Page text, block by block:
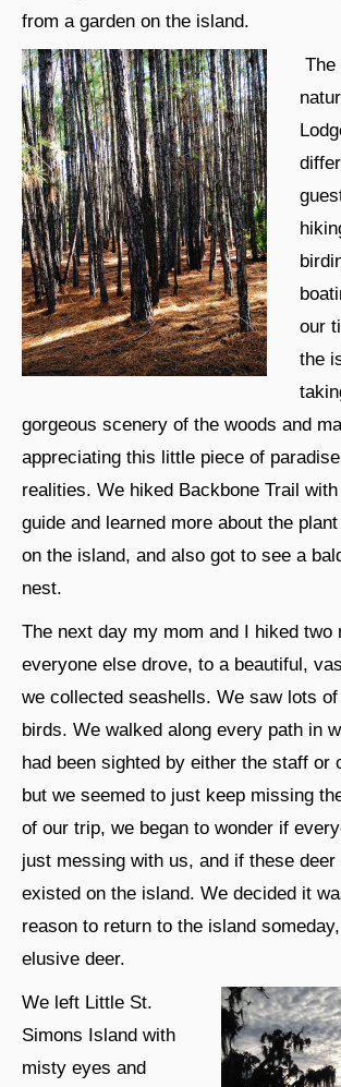
from a garden on the island.
The
our
the
gorgeous scenery of the woods and
appreciating this little piece of
realities. We hiked Backbone Trail
guide and learned more about the
on the island, and also got to see a
nest.
The next day my mom and I hiked two
everyone else drove, to a beautiful,
we collected seashells. We saw lots
birds. We walked along every path in
had been sighted by either the staff or
but we seemed to just keep missing
of our trip, we began to wonder if
just messing with us, and if these
existed on the island. We decided it
reason to return to the island
elusive deer.
We left Little St.
Simons Island with
misty eyes and